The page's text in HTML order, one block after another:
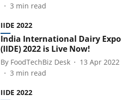
3 min read
IIDE 2022
India International Dairy Expo
(IIDE) 2022 is Live Now!
By FoodTechBiz Desk
13 Apr 2022
3 min read
IIDE 2022